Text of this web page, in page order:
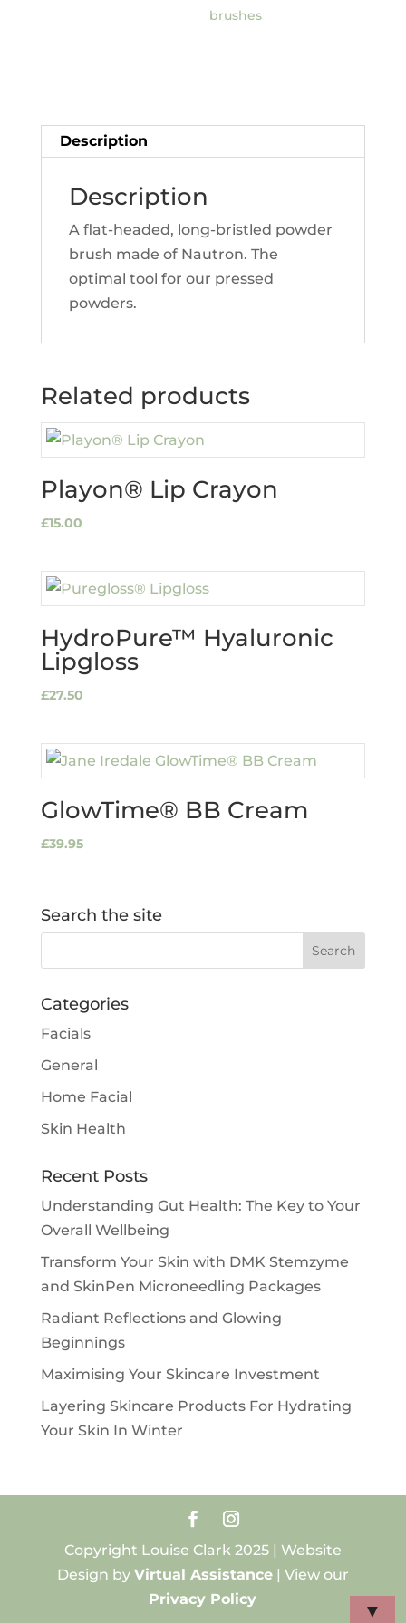
brushes
Description
Description
A flat-headed, long-bristled powder
brush made of Nautron. The
optimal tool for our pressed
powders.
Related products
Playon® Lip Crayon
£15.00
HydroPure™ Hyaluronic
Lipgloss
£27.50
GlowTime® BB Cream
£39.95
Search the site
Categories
Facials
General
Home Facial
Skin Health
Recent Posts
Understanding Gut Health: The Key to Your
Overall Wellbeing
Transform Your Skin with DMK Stemzyme
and SkinPen Microneedling Packages
Radiant Reflections and Glowing
Beginnings
Maximising Your Skincare Investment
Layering Skincare Products For Hydrating
Your Skin In Winter
Copyright Louise Clark 2025 | Website
Design by Virtual Assistance| View our
Privacy Policy
▼